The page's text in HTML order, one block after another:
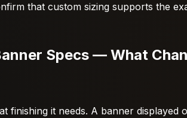
that custom sizing supports the
Specs — What
finishing it needs. A banner displayed